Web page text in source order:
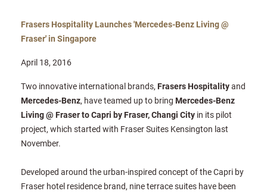
Frasers Hospitality Launches 'Mercedes-Benz Living @
Fraser' in Singapore
April 18, 2016
Two innovative international brands, Frasers Hospitalityand
Mercedes-Benz, have teamed up to bring Mercedes-Benz
Living @ Fraser to Capri by Fraser, Changi City in its pilot
project, which started with Fraser Suites Kensington last
November.
Developed around the urban-inspired concept of the Capri by
Fraser hotel residence brand, nine terrace suites have been